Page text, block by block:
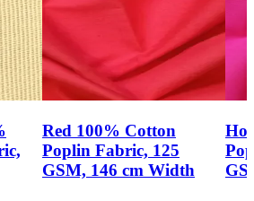
than assuming a finish will meet an
Enquiry
send us your required quantity,
will use those details to align the
cotton plain/poplin fabric and your
Red 100% Cotton
Poplin Fabric, 125
GSM, 146 cm Width